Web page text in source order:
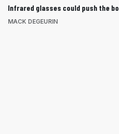
Infrared glasses could push the
MACK DEGEURIN